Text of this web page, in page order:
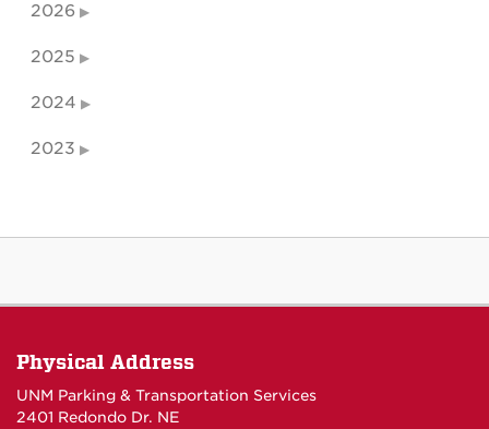
2026
2025
2024
2023
Physical Address
UNM Parking & Transportation Services
2401 Redondo Dr. NE